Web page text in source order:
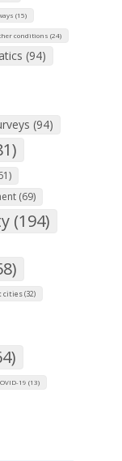
(15)
conditions (24)
(94)
(94)
(69)
(194)
cities (32)
19 (13)